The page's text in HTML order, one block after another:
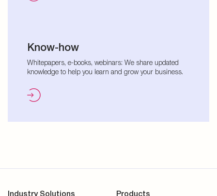
Know-how
Whitepapers, e-books, webinars: We share updated
knowledge to help you learn and grow your business.
Industry Solutions Products